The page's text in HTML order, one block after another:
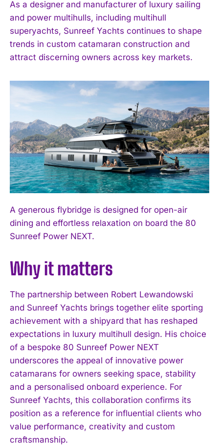
As a designer and manufacturer of luxury sailing
and power multihulls, including multihull
superyachts, Sunreef Yachts continues to shape
trends in custom catamaran construction and
attract discerning owners across key markets.
A generous flybridge is designed for open-air
dining and effortless relaxation on board the 80
Sunreef Power NEXT.
Why it matters
The partnership between Robert Lewandowski
and Sunreef Yachts brings together elite sporting
achievement with a shipyard that has reshaped
expectations in luxury multihull design. His choice
of a bespoke 80 Sunreef Power NEXT
underscores the appeal of innovative power
catamarans for owners seeking space, stability
and a personalised onboard experience. For
Sunreef Yachts, this collaboration confirms its
position as a reference for influential clients who
value performance, creativity and custom
craftsmanship.